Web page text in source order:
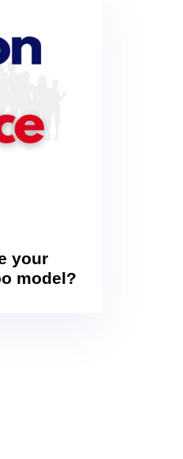
your
model?